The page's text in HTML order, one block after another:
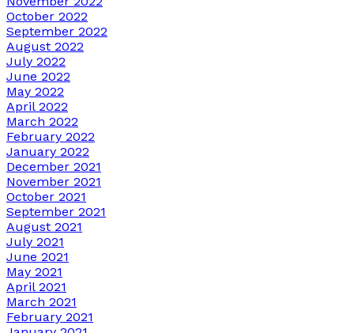
October 2022
September 2022
August 2022
July 2022
June 2022
May 2022
April 2022
March 2022
February 2022
January 2022
December 2021
November 2021
October 2021
September 2021
August 2021
July 2021
June 2021
May 2021
April 2021
March 2021
February 2021